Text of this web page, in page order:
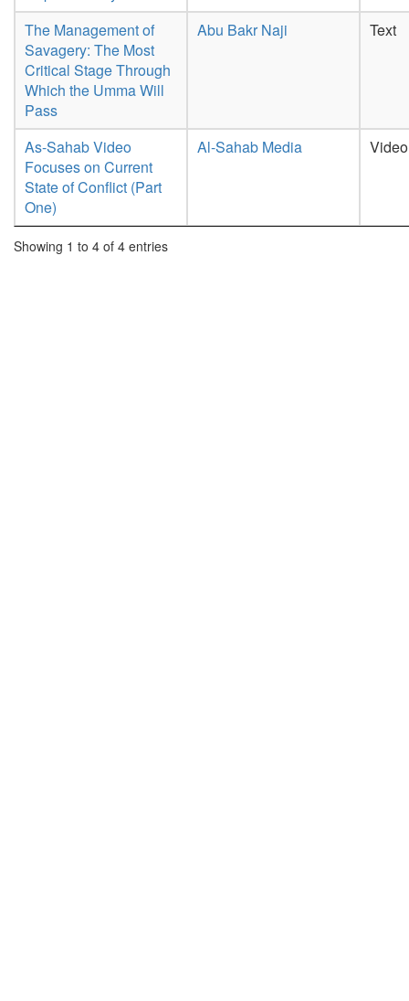
The Management of
Savagery: The Most
Critical Stage Through
Which the Umma Will
Pass
Abu Bakr Naji Text
As-Sahab Video
Focuses on Current
State of Conflict (Part
One)
Al-Sahab Media Video
Showing 1 to 4 of 4 entries